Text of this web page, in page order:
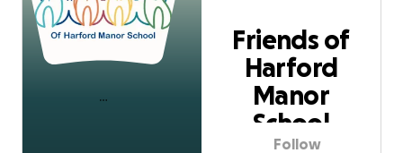
Friends of
Harford
Manor
School
Follow